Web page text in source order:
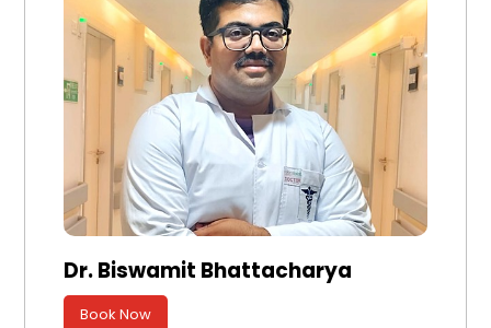
Dr. Biswamit Bhattacharya
Book Now